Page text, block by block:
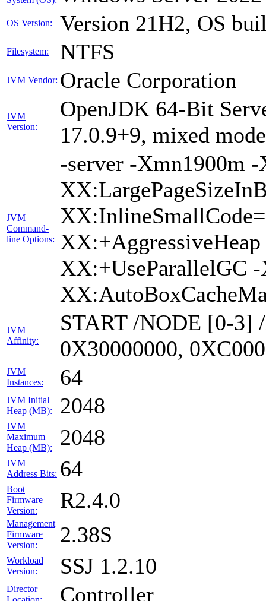
OS Version: Version 21H2, OS
Filesystem: NTFS
JVM Vendor: Oracle Corporation
JVM
Version:
OpenJDK 64-Bit
17.0.9+9, mixed
JVM
Command-
line Options:
-server -Xmn1900m
XX:+UseParallelGC
JVM
Affinity:
START /NODE [0-
0X30000000,
JVM
Instances:
64
JVM Initial
Heap (MB):
2048
JVM
Maximum
Heap (MB):
2048
JVM
Address Bits: 64
Boot
Firmware
Version:
R2.4.0
Management
Firmware
Version:
2.38S
Workload
Version:
SSJ 1.2.10
Director
Controller